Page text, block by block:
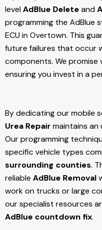
levelAdBlue Delete and
programming the AdBlue
ECUin Overtown. This
future failures that occur
components. We promise
ensuring you invest in a
By dedicating our mobile
Urea Repair maintains an
Our programming
specific vehicle types
surrounding counties.
reliable AdBlue Removal
work on trucks or large
our specialist resources
AdBlue countdown fix.